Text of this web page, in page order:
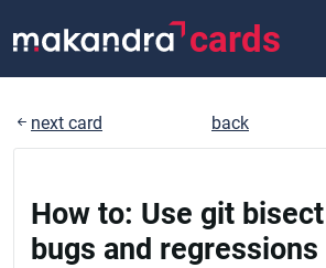
cards
next card back
How to: Use git
bugs and regressions